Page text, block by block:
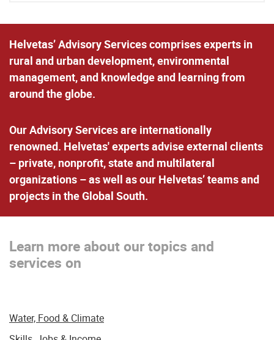
Helvetas’ Advisory Services comprises experts in
rural and urban development, environmental
management, and knowledge and learning from
around the globe.
Our Advisory Services are internationally
renowned. Helvetas' experts advise external clients
– private, nonprofit, state and multilateral
organizations – as well as our Helvetas’ teams and
projects in the Global South.
Learn more about our topics and
services on
Water, Food & Climate